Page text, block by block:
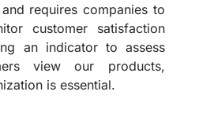
requires companies to
customer satisfaction
an indicator to assess
view our products,
is essential.